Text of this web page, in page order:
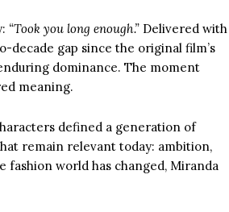
“Took you long enough.” Delivered with
decade gap since the original film’s
dominance. The moment
meaning.
defined a generation of
remain relevant today: ambition,
fashion world has changed, Miranda